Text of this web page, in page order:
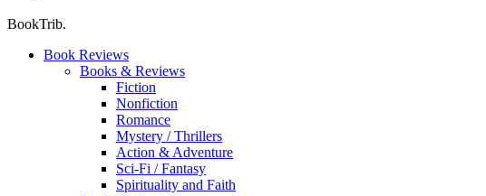
BookTrib.
Book Reviews
Books & Reviews
Fiction
Nonfiction
Romance
Mystery / Thrillers
Action & Adventure
Sci-Fi / Fantasy
Spirituality and Faith